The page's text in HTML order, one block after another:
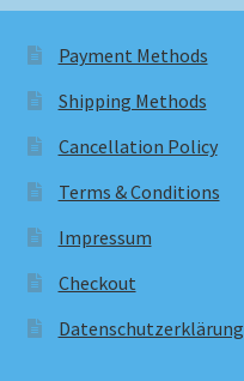
Payment Methods
Shipping Methods
Cancellation Policy
Terms & Conditions
Impressum
Checkout
Datenschutzerklärung